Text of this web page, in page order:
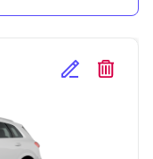
Edit Selected
Delete